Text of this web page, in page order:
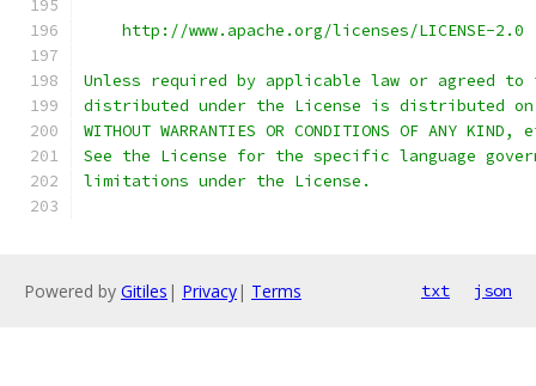
    http://www.apache.org/licenses/LICENSE-2.0
Unless required by applicable law or agreed
distributed under the License is distributed on
WITHOUT WARRANTIES OR CONDITIONS OF ANY
See the License for the specific language
limitations under the License.
Powered by Gitiles | Privacy| Terms txt json